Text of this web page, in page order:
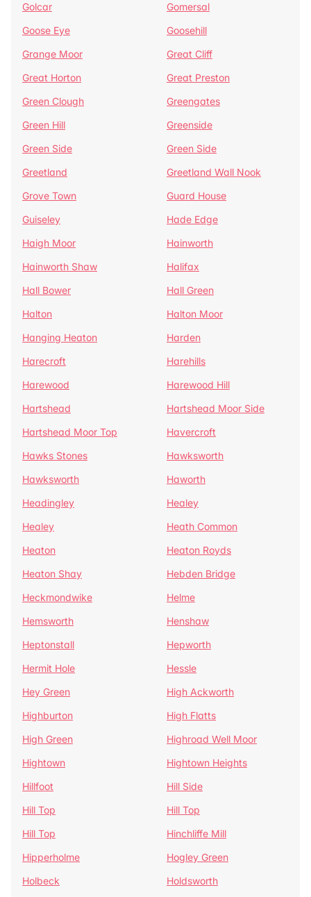
Golcar
Gomersal
Goose Eye
Goosehill
Grange Moor
Great Cliff
Great Horton
Great Preston
Green Clough
Greengates
Green Hill
Greenside
Green Side
Green Side
Greetland
Greetland Wall Nook
Grove Town
Guard House
Guiseley
Hade Edge
Haigh Moor
Hainworth
Hainworth Shaw
Halifax
Hall Bower
Hall Green
Halton
Halton Moor
Hanging Heaton
Harden
Harecroft
Harehills
Harewood
Harewood Hill
Hartshead
Hartshead Moor Side
Hartshead Moor Top
Havercroft
Hawks Stones
Hawksworth
Hawksworth
Haworth
Headingley
Healey
Healey
Heath Common
Heaton
Heaton Royds
Heaton Shay
Hebden Bridge
Heckmondwike
Helme
Hemsworth
Henshaw
Heptonstall
Hepworth
Hermit Hole
Hessle
Hey Green
High Ackworth
Highburton
High Flatts
High Green
Highroad Well Moor
Hightown
Hightown Heights
Hillfoot
Hill Side
Hill Top
Hill Top
Hill Top
Hinchliffe Mill
Hipperholme
Hogley Green
Holbeck
Holdsworth